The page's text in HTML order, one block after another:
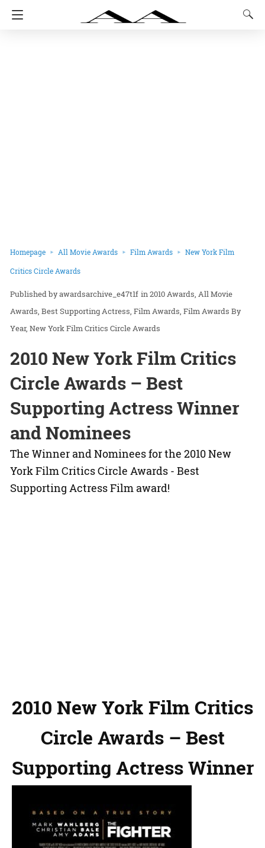
Homepage All Movie Awards Film Awards New York Film
Critics Circle Awards
awardsarchive_e47t1f in2010 Awards All Movie
Awards Best Supporting Actress Film Awards Film Awards By
Year New York Film Critics Circle Awards
2010 New York Film Critics
Circle Awards – Best
Supporting Actress Winner
and Nominees
The Winner and Nominees for the 2010 New
York Film Critics Circle Awards - Best
Supporting Actress Film award!
2010 New York Film Critics
Circle Awards – Best
Supporting Actress Winner